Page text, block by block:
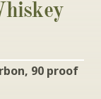
90 proof